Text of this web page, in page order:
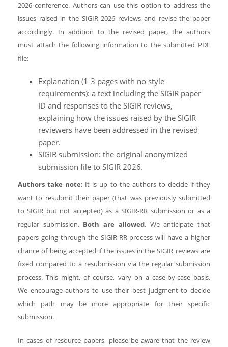
2026 conference. Authors can use this option to address the
issues raised in the SIGIR 2026 reviews and revise the paper
accordingly. In addition to the revised paper, the authors
must attach the following information to the submitted PDF
file:
Explanation (1-3 pages with no style
requirements): a text including the SIGIR paper
ID and responses to the SIGIR reviews,
explaining how the issues raised by the SIGIR
reviewers have been addressed in the revised
paper.
SIGIR submission: the original anonymized
submission file to SIGIR 2026.
Authors take note: It is up to the authors to decide if they
want to resubmit their paper (that was previously submitted
to SIGIR but not accepted) as a SIGIR-RR submission or as a
regular submission. Both are allowed. We anticipate that
papers going through the SIGIR-RR process will have a higher
chance of being accepted if the issues in the SIGIR reviews are
fixed compared to a resubmission via the regular submission
process. This might, of course, vary on a case-by-case basis.
We encourage authors to use their best judgment to decide
which path may be more appropriate for their specific
submission.
In cases of resource papers, please be aware that the review